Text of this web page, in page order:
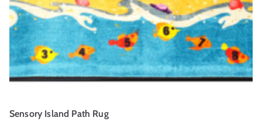
Sensory Island Path Rug